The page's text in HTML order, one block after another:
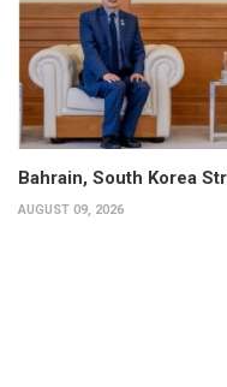
Bahrain, South Korea
AUGUST 09, 2026